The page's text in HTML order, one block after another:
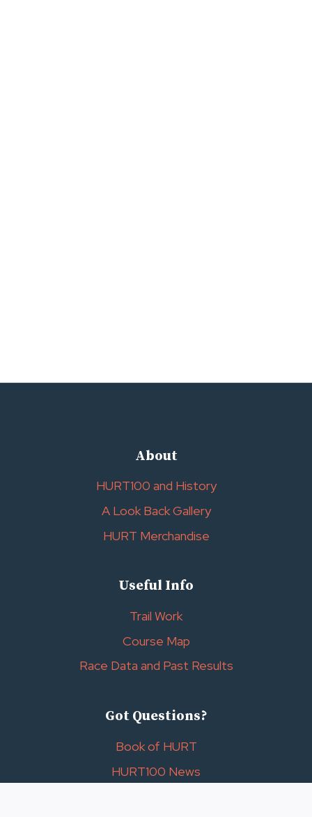
About
HURT100 and History
A Look Back Gallery
HURT Merchandise
Useful Info
Trail Work
Course Map
Race Data and Past Results
Got Questions?
Book of HURT
HURT100 News